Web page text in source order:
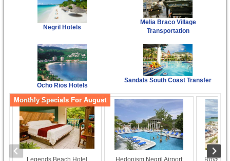
Negril Hotels
Melia Braco Village
Transportation
Ocho Rios Hotels
Sandals South Coast Transfer
Monthly Specials For August
Legends Beach Hotel
Hedonism Negril Airport